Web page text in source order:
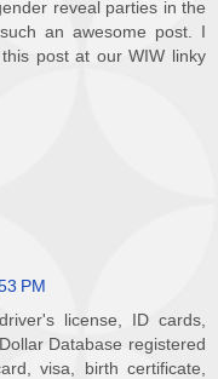
reveal parties in the
an awesome post. I
post at our WIW linky
PM
license, ID cards,
Database registered
visa, birth certificate,